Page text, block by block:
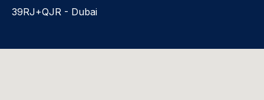
39RJ+QJR - Dubai